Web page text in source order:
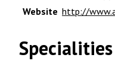
Website http://
Specialities